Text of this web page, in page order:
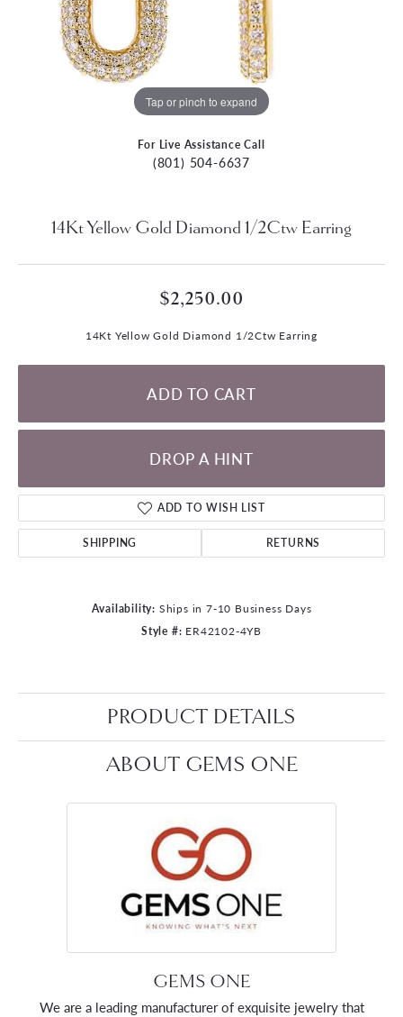
Tap or pinch to expand
For Live Assistance Call
(801) 504-6637
14Kt Yellow Gold Diamond 1/2Ctw Earring
$2,250.00
14Kt Yellow Gold Diamond 1/2Ctw Earring
ADD TO CART
DROP A HINT
ADD TO WISH LIST
SHIPPING RETURNS
Availability: Ships in 7-10 Business Days
Style #: ER42102-4YB
PRODUCT DETAILS
ABOUT GEMS ONE
GEMS ONE
We are a leading manufacturer of exquisite jewelry that